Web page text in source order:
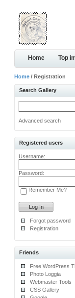
Home Top
Home / Registration
Search Gallery
Advanced search
Registered users
Username:
Password:
Remember Me?
Forgot password
Registration
Friends
Free WordPress
Photo Loggia
Webmaster Tools
CSS Gallery